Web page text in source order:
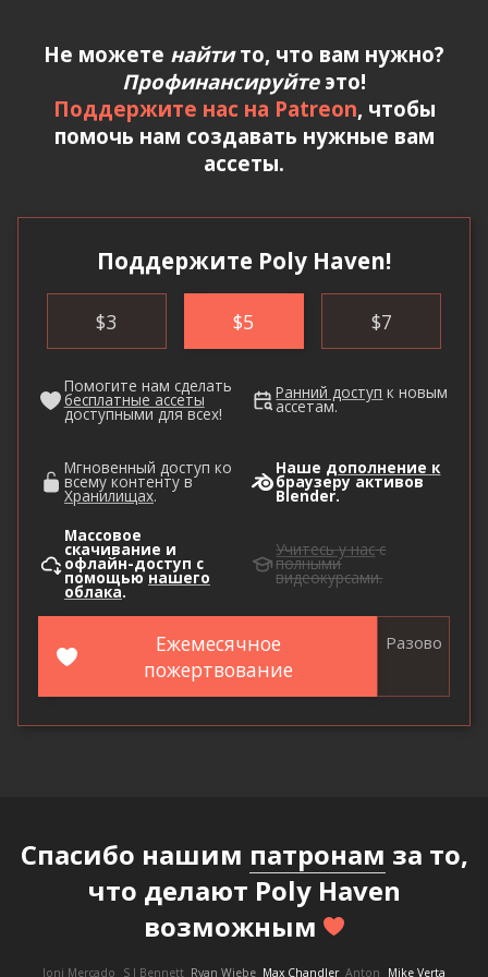
Не можете найтито, что вам нужно?
Профинансируйтеэто!
Поддержите нас на Patreon, чтобы
помочь нам создавать нужные вам
ассеты.
Поддержите Poly Haven!
$3 $5 $7
Помогите нам сделать
бесплатные ассеты
доступными для всех!
Ранний доступ к новым
ассетам.
Мгновенный доступ ко
всему контенту в
Хранилищах.
Наше дополнение к
браузеру активов
Blender.
Массовое
скачивание и
офлайн-доступ с
помощью нашего
облака.
Учитесь у насс
полными
видеокурсами.
Ежемесячное
пожертвование
Разово
Спасибо нашим патронам за то,
что делают Poly Haven
возможным
Joni Mercado S J Bennett Ryan Wiebe Max Chandler Anton Mike Verta